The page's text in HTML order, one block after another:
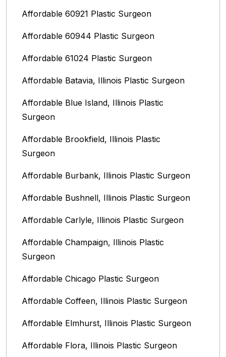
Affordable 60921 Plastic Surgeon
Affordable 60944 Plastic Surgeon
Affordable 61024 Plastic Surgeon
Affordable Batavia, Illinois‎ Plastic Surgeon
Affordable Blue Island, Illinois‎ Plastic
Surgeon
Affordable Brookfield, Illinois Plastic
Surgeon
Affordable Burbank, Illinois Plastic Surgeon
Affordable Bushnell, Illinois Plastic Surgeon
Affordable Carlyle, Illinois Plastic Surgeon
Affordable Champaign, Illinois Plastic
Surgeon
Affordable Chicago Plastic Surgeon
Affordable Coffeen, Illinois Plastic Surgeon
Affordable Elmhurst, Illinois Plastic Surgeon
Affordable Flora, Illinois Plastic Surgeon